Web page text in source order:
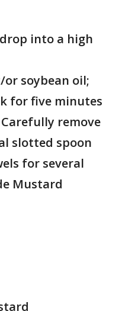
into a high
soybean oil;
for five minutes
remove
slotted spoon
for several
Mustard